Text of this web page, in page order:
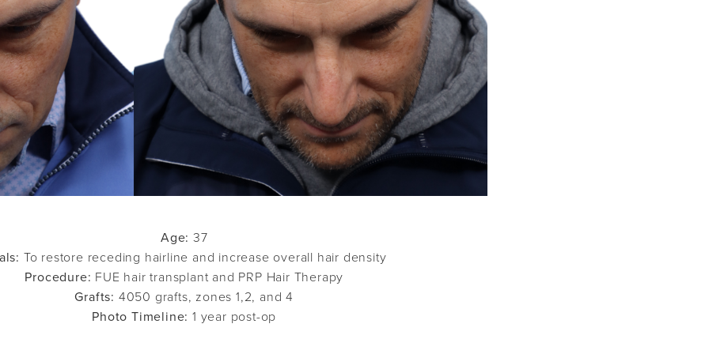
Age: 37
To restore receding hairline and increase overall hair density
Procedure: FUE hair transplant and PRP Hair Therapy
Grafts: 4050 grafts, zones 1,2, and 4
Photo Timeline:1 year post-op